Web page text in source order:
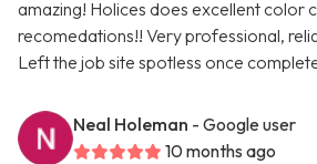
amazing! Holices does excellent color
recomedations!! Very professional,
Left the job site spotless once
Neal Holeman - Google user
10 months ago